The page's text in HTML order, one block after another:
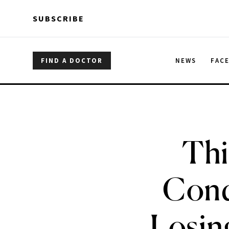
SUBSCRIBE
FIND A DOCTOR NEWS FACE